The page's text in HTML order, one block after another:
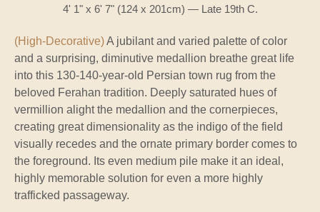
4' 1" x 6' 7" (124 x 201cm) — Late 19th C.
(High-Decorative)A jubilant and varied palette of color
and a surprising, diminutive medallion breathe great life
into this 130-140-year-old Persian town rug from the
beloved Ferahan tradition. Deeply saturated hues of
vermillion alight the medallion and the cornerpieces,
creating great dimensionality as the indigo of the field
visually recedes and the ornate primary border comes to
the foreground. Its even medium pile make it an ideal,
highly memorable solution for even a more highly
trafficked passageway.